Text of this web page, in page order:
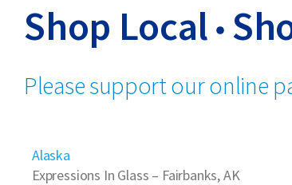
Shop Local
Please support our online
Alaska
Expressions In Glass – Fairbanks, AK